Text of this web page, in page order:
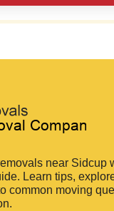
near Sidcup
Learn tips,
common moving